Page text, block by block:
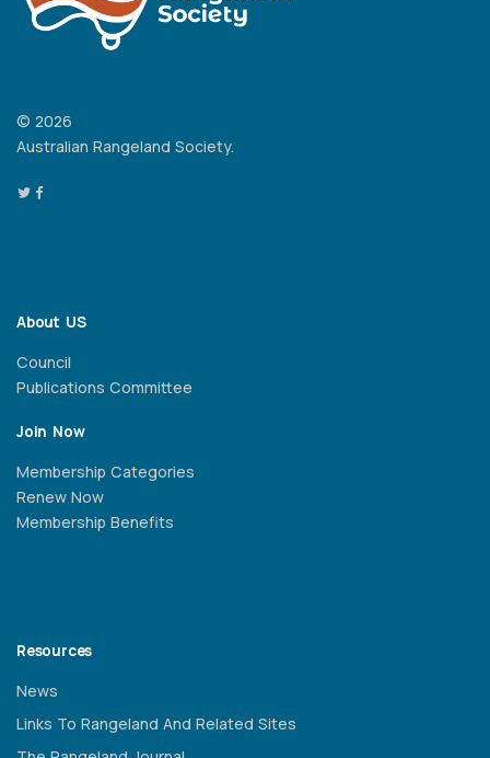
© 2026
Australian Rangeland Society.
About US
Council
Publications Committee
Join Now
Membership Categories
Renew Now
Membership Benefits
Resources
News
Links To Rangeland And Related Sites